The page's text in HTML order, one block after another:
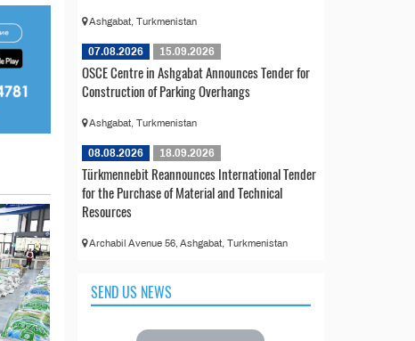
Ashgabat, Turkmenistan
07.08.2026 15.09.2026
OSCE Centre in Ashgabat Announces Tender for
Construction of Parking Overhangs
Ashgabat, Turkmenistan
08.08.2026 18.09.2026
Türkmennebit Reannounces International Tender
for the Purchase of Material and Technical
Resources
Archabil Avenue 56, Ashgabat, Turkmenistan
SEND US NEWS